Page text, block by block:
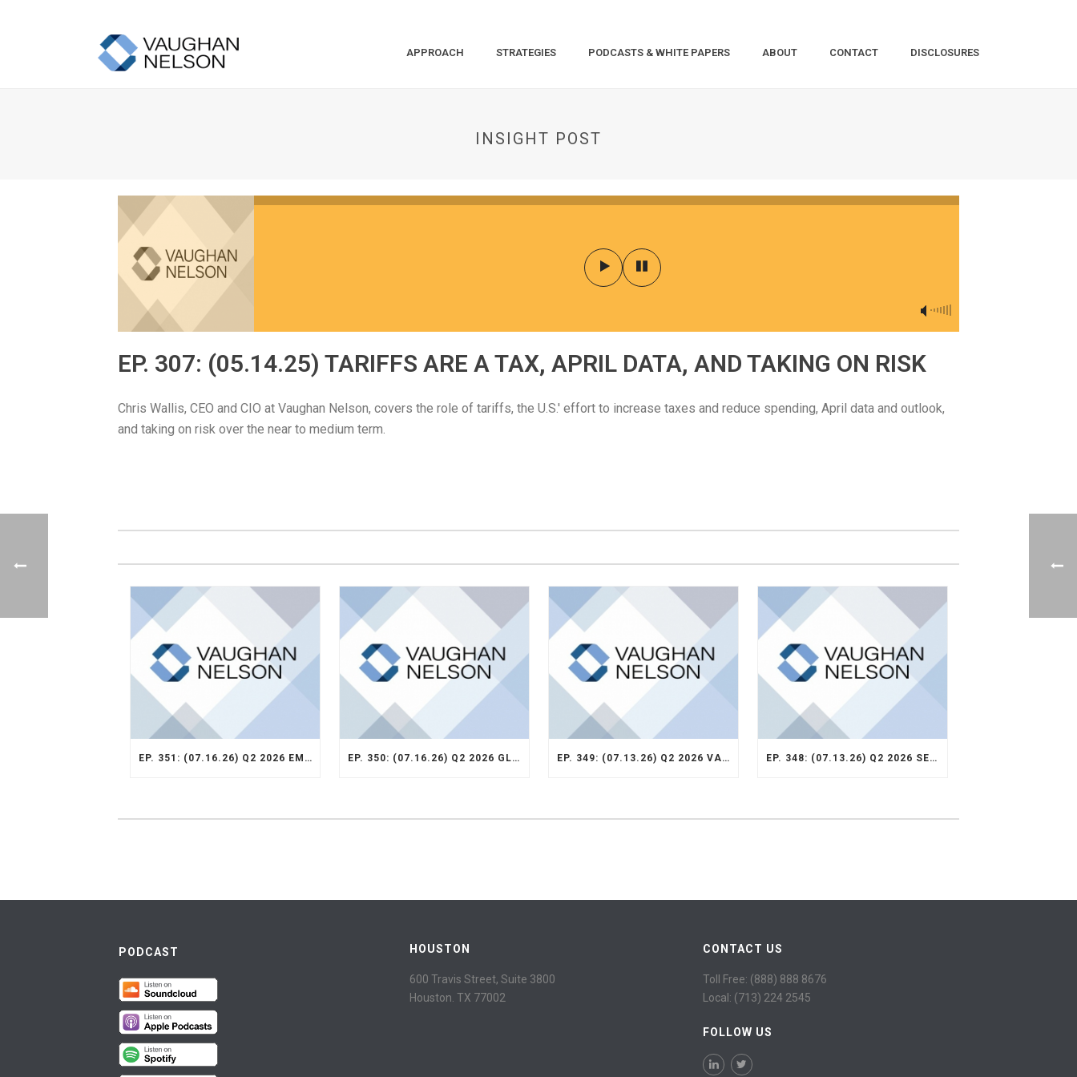
APPROACH STRATEGIES PODCASTS & WHITE PAPERS ABOUT CONTACT DISCLOSURES
INSIGHT POST
EP. 307: (05.14.25) TARIFFS ARE A TAX, APRIL DATA, AND TAKING ON RISK
Chris Wallis, CEO and CIO at Vaughan Nelson, covers the role of tariffs, the U.S.' effort to increase taxes and reduce spending, April data and outlook,
and taking on risk over the near to medium term.
EP. 351: (07.16.26) Q2 2026 EMERGING MARKETS STRATEGY RECAP EP. 350: (07.16.26) Q2 2026 GLOBAL SMID STRATEGY RECAP EP. 349: (07.13.26) Q2 2026 VALUE OPPORTUNITY RECAP EP. 348: (07.13.26) Q2 2026 SELECT STRATEGY RECAP
PODCAST HOUSTON
600 Travis Street, Suite 3800
Houston. TX 77002
CONTACT US
Toll Free: (888) 888 8676
Local: (713) 224 2545
FOLLOW US